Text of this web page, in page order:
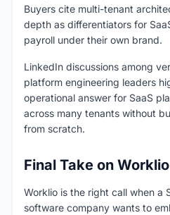
Buyers cite multi-tenant
depth as differentiators for
payroll under their own brand.
LinkedIn discussions among
platform engineering leaders
operational answer for SaaS
across many tenants without
from scratch.
Final Take on Worklio
Worklio is the right call when a
software company wants to